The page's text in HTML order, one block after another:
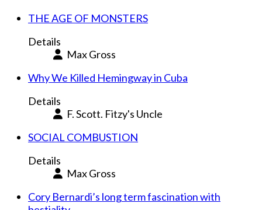
THE AGE OF MONSTERS
Details
Max Gross
Why We Killed Hemingway in Cuba
Details
F. Scott. Fitzy's Uncle
SOCIAL COMBUSTION
Details
Max Gross
Cory Bernardi’s long term fascination with